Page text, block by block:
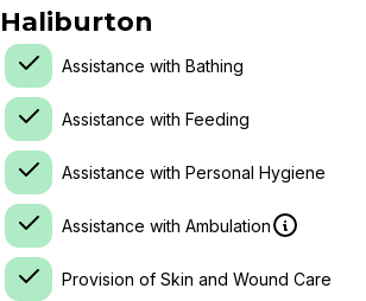
Haliburton
Assistance with Bathing
Assistance with Feeding
Assistance with Personal Hygiene
Assistance with Ambulation
Provision of Skin and Wound Care